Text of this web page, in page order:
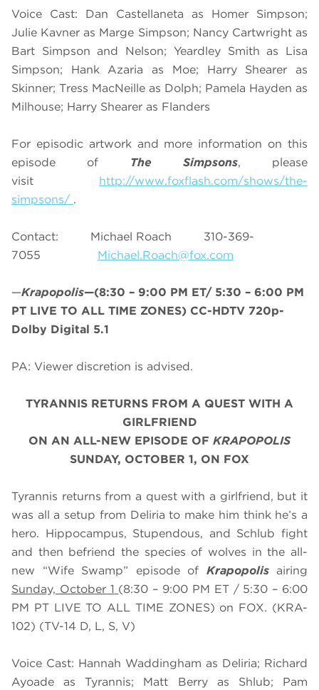
Voice Cast: Dan Castellaneta as Homer Simpson;
Julie Kavner as Marge Simpson; Nancy Cartwright as
Bart Simpson and Nelson; Yeardley Smith as Lisa
Simpson; Hank Azaria as Moe; Harry Shearer as
Skinner; Tress MacNeille as Dolph; Pamela Hayden as
Milhouse; Harry Shearer as Flanders
For episodic artwork and more information on this
episode of The Simpsons, please
visit http://www.foxflash.com/shows/the-
simpsons/ .
Contact: Michael Roach 310-369-
7055 Michael.Roach@fox.com
—Krapopolis—(8:30 – 9:00 PM ET/ 5:30 – 6:00 PM
PT LIVE TO ALL TIME ZONES) CC-HDTV 720p-
Dolby Digital 5.1
PA: Viewer discretion is advised.
TYRANNIS RETURNS FROM A QUEST WITH A
GIRLFRIEND
ON AN ALL-NEW EPISODE OF KRAPOPOLIS
SUNDAY, OCTOBER 1, ON FOX
Tyrannis returns from a quest with a girlfriend, but it
was all a setup from Deliria to make him think he’s a
hero. Hippocampus, Stupendous, and Schlub fight
and then befriend the species of wolves in the all-
new “Wife Swamp” episode of Krapopolisairing
Sunday, October 1 (8:30 – 9:00 PM ET / 5:30 – 6:00
PM PT LIVE TO ALL TIME ZONES) on FOX. (KRA-
102) (TV-14 D, L, S, V)
Voice Cast: Hannah Waddingham as Deliria; Richard
Ayoade as Tyrannis; Matt Berry as Shlub; Pam